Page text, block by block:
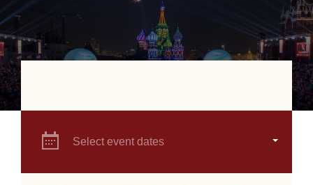
Select event dates